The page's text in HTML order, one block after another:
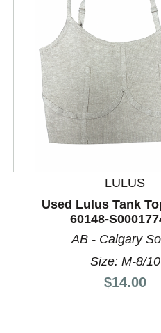
LULUS
Used Lulus Tank
60148-
AB - Calgary
Size: M-8/10
Price:
$14.00